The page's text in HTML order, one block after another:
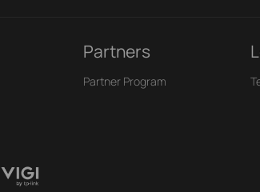
Partners
Partner Program